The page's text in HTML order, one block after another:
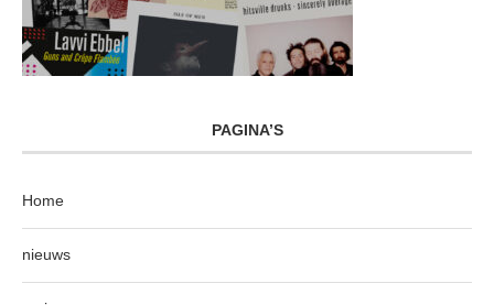
PAGINA’S
Home
nieuws